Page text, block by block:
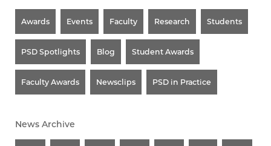
Awards Events Faculty Research Students
PSD Spotlights Blog Student Awards
Faculty Awards Newsclips PSD in Practice
News Archive